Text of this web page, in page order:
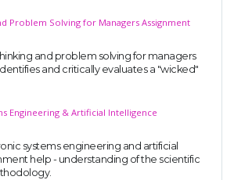
Problem Solving for Managers Assignment
and problem solving for managers
and critically evaluates a "wicked"
Engineering & Artificial Intelligence
systems engineering and artificial
help - understanding of the scientific